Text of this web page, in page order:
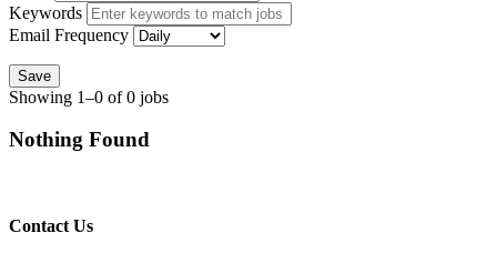
Keywords
Email Frequency
Save
Showing 1–0 of 0 jobs
Nothing Found
Contact Us